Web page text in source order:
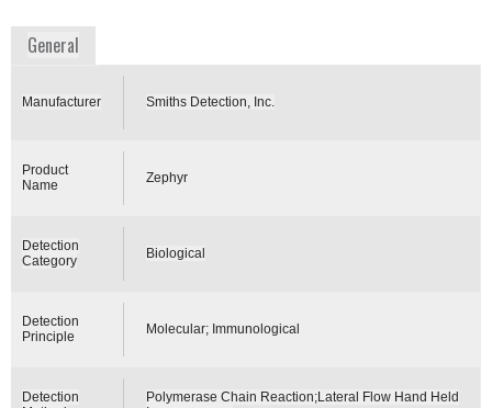
General
Manufacturer Smiths Detection, Inc.
Product
Name
Zephyr
Detection
Category
Biological
Detection
Principle
Molecular; Immunological
Detection
Polymerase Chain Reaction;Lateral Flow Hand Held